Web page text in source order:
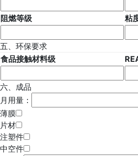
阻燃等级 粘
五、环保要求
食品接触材料级
六、成品
月用量：
薄膜
片材
注塑件
中空件